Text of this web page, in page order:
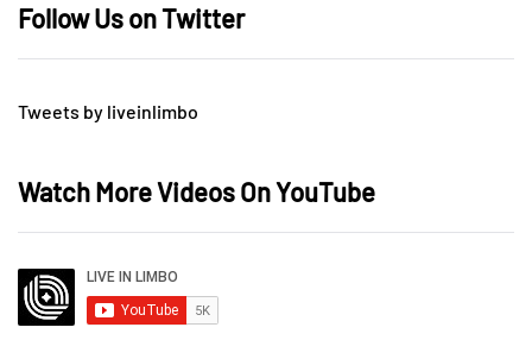
Follow Us on Twitter
Tweets by liveinlimbo
Watch More Videos On YouTube